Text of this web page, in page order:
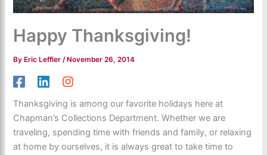
Happy Thanksgiving!
ByEric Leffler /November 26, 2014
Thanksgiving is among our favorite holidays here at
Chapman’s Collections Department. Whether we are
traveling, spending time with friends and family, or relaxing
at home by ourselves, it is always great to take time to